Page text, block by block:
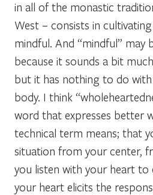
in all of the monastic
West – consists in
mindful. And “mindful” may
because it sounds a bit
but it has nothing to do
body. I think
word that expresses better
technical term means; that
situation from your center,
you listen with your heart to
your heart elicits the